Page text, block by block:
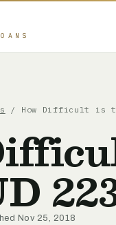
/ How Difficult is
Nov 25, 2018